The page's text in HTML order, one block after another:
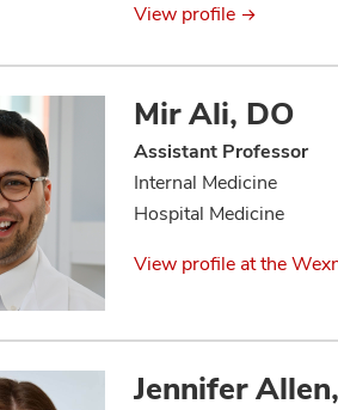
View profile
Mir Ali, DO
Assistant Professor
Internal Medicine
Hospital Medicine
View profile at the
Jennifer